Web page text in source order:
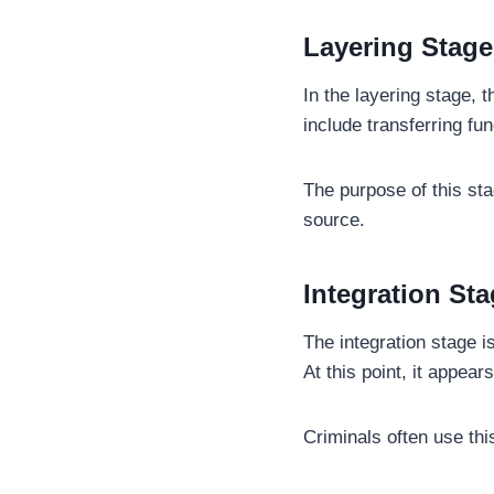
Layering Stage
In the layering stage,
include transferring
The purpose of this
source.
Integration
The integration stage
At this point, it
Criminals often use